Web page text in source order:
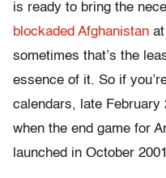
is ready to bring the
blockaded Afghanistan at
sometimes that’s the
essence of it. So if
calendars, late February
when the end game for
launched in October